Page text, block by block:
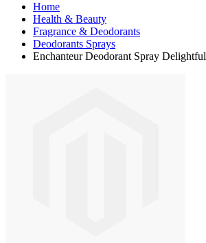
Home
Health & Beauty
Fragrance & Deodorants
Deodorants Sprays
Enchanteur Deodorant Spray